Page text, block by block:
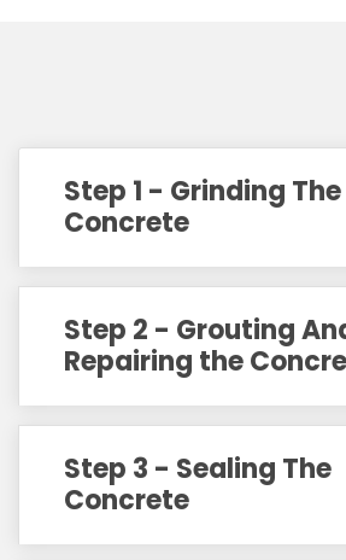
Step 1 - Grinding The
Concrete
Step 2 - Grouting
Repairing the
Step 3 - Sealing The
Concrete